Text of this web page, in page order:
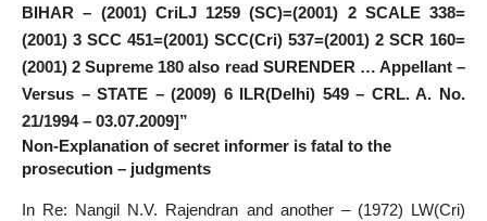
BIHAR – (2001) CriLJ 1259 (SC)=(2001) 2 SCALE 338=
(2001) 3 SCC 451=(2001) SCC(Cri) 537=(2001) 2 SCR 160=
(2001) 2 Supreme 180 also read SURENDER … Appellant –
Versus – STATE – (2009) 6 ILR(Delhi) 549 – CRL. A. No.
21/1994 – 03.07.2009]”
Non-Explanation of secret informer is fatal to the
prosecution – judgments
In Re: Nangil N.V. Rajendran and another – (1972) LW(Cri)